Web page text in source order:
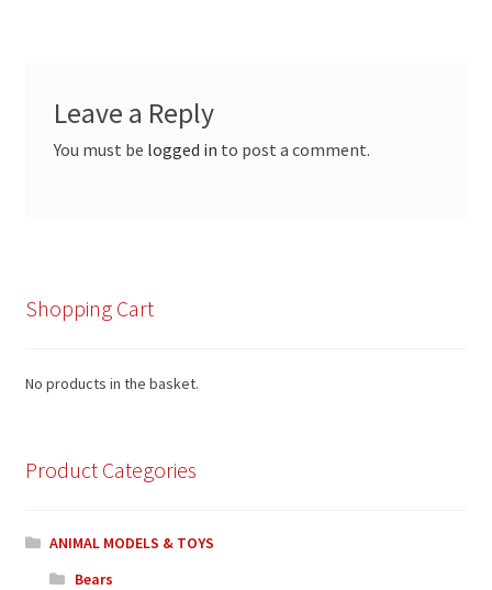
Leave a Reply
You must be logged in to post a comment.
Shopping Cart
No products in the basket.
Product Categories
ANIMAL MODELS & TOYS
Bears